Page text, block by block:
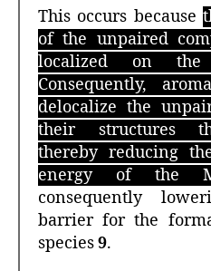
This occurs because
of the unpaired
localized on the
Consequently,
delocalize the
their structures
thereby reducing
energy of the
consequently
barrier for the
species9.